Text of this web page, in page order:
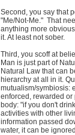
Second, you say that
"Me/Not-Me." That
anything more
it. At least not sober.
Third, you scoff at
Man is just part of
Natural Law that can
hierarchy at all in it.
mutualism/symbiosis:
enforced, rewarded
body: "if you don't
activities with other
information passed
water, it can be